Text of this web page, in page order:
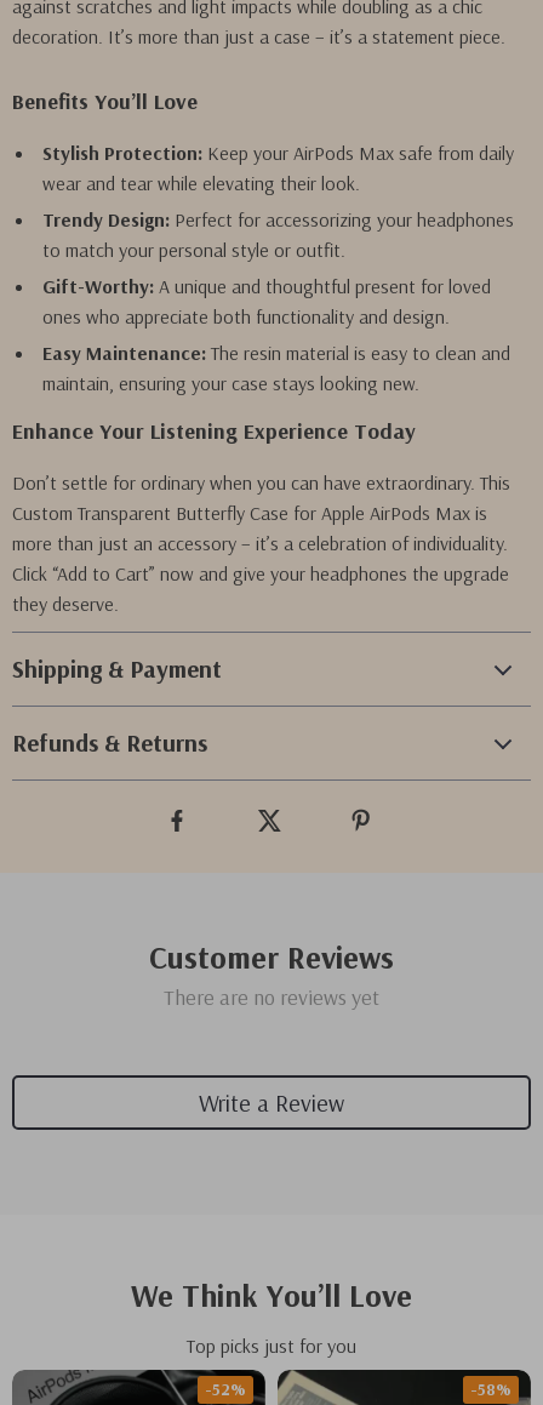
against scratches and light impacts while doubling as a chic
decoration. It’s more than just a case – it’s a statement piece.
Benefits You’ll Love
Stylish Protection: Keep your AirPods Max safe from daily
wear and tear while elevating their look.
Trendy Design: Perfect for accessorizing your headphones
to match your personal style or outfit.
Gift-Worthy: A unique and thoughtful present for loved
ones who appreciate both functionality and design.
Easy Maintenance: The resin material is easy to clean and
maintain, ensuring your case stays looking new.
Enhance Your Listening Experience Today
Don’t settle for ordinary when you can have extraordinary. This
Custom Transparent Butterfly Case for Apple AirPods Max is
more than just an accessory – it’s a celebration of individuality.
Click “Add to Cart” now and give your headphones the upgrade
they deserve.
Shipping & Payment
Refunds & Returns
Customer Reviews
There are no reviews yet
Write a Review
We Think You’ll Love
Top picks just for you
-52% -58%